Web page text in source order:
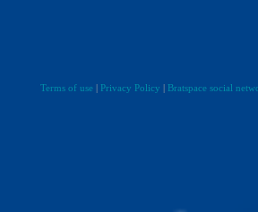
Terms of use| Privacy Policy | Bratspace social